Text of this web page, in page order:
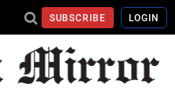
SUBSCRIBE LOGIN